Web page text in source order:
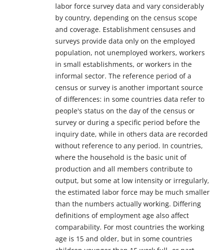
labor force survey data and vary considerably
by country, depending on the census scope
and coverage. Establishment censuses and
surveys provide data only on the employed
population, not unemployed workers, workers
in small establishments, or workers in the
informal sector. The reference period of a
census or survey is another important source
of differences: in some countries data refer to
people's status on the day of the census or
survey or during a specific period before the
inquiry date, while in others data are recorded
without reference to any period. In countries,
where the household is the basic unit of
production and all members contribute to
output, but some at low intensity or irregularly,
the estimated labor force may be much smaller
than the numbers actually working. Differing
definitions of employment age also affect
comparability. For most countries the working
age is 15 and older, but in some countries